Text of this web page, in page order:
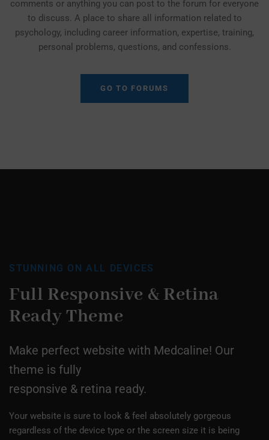
comments or anything you can post to the forum for everyone
to discuss. A place to share all information related to
psychology, including career information, expertise, training,
personal problems, questions, and confessions.
GO TO FORUMS
STUNNING ON ALL DEVICES
Full Responsive & Retina
Ready Theme
Make perfect website with Medcaline! Our
theme is fully
responsive & retina ready.
Your website is sure to look & feel absolutely gorgeous
regardless of the device type or the screen size it is being